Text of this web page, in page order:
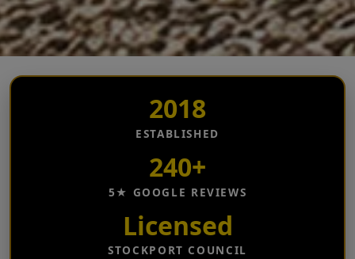
2018
ESTABLISHED
240+
5★ GOOGLE REVIEWS
Licensed
STOCKPORT COUNCIL